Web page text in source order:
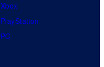
Xbox
PlayStation
PC